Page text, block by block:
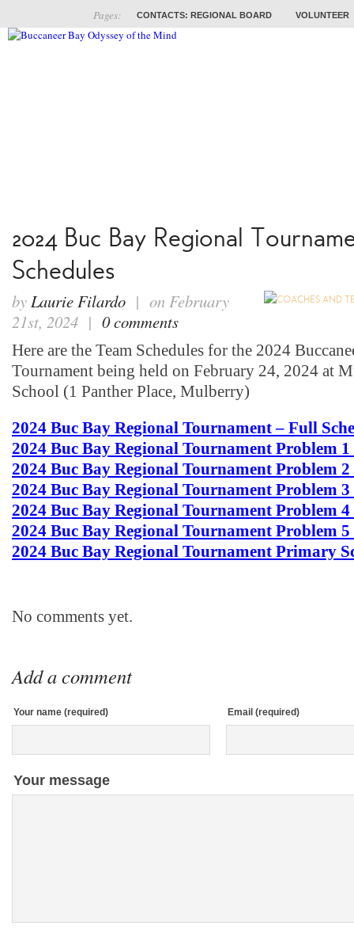
CONTACTS: REGIONAL BOARD VOLUNTEER
Pages:
2024 Buc Bay Regional
Schedules
byLaurie Filardo | on February
21st, 2024 | 0 comments
Here are the Team Schedules for the 2024
Tournament being held on February 24, 2024 at
School (1 Panther Place, Mulberry)
2024 Buc Bay Regional Tournament – Full
2024 Buc Bay Regional Tournament Problem 1
2024 Buc Bay Regional Tournament Problem 2
2024 Buc Bay Regional Tournament Problem 3
2024 Buc Bay Regional Tournament Problem 4
2024 Buc Bay Regional Tournament Problem 5
2024 Buc Bay Regional Tournament Primary
No comments yet.
Add a comment
Your name (required) Email (required)
Your message